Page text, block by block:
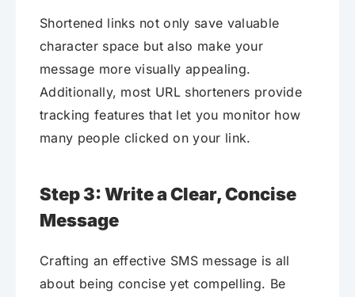
Shortened links not only save valuable
character space but also make your
message more visually appealing.
Additionally, most URL shorteners provide
tracking features that let you monitor how
many people clicked on your link.
Step 3: Write a Clear, Concise
Message
Crafting an effective SMS message is all
about being concise yet compelling. Be